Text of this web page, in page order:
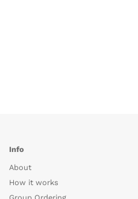
Info
About
How it works